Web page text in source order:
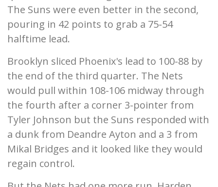
The Suns were even better in the second,
pouring in 42 points to grab a 75-54
halftime lead.
Brooklyn sliced Phoenix's lead to 100-88 by
the end of the third quarter. The Nets
would pull within 108-106 midway through
the fourth after a corner 3-pointer from
Tyler Johnson but the Suns responded with
a dunk from Deandre Ayton and a 3 from
Mikal Bridges and it looked like they would
regain control.